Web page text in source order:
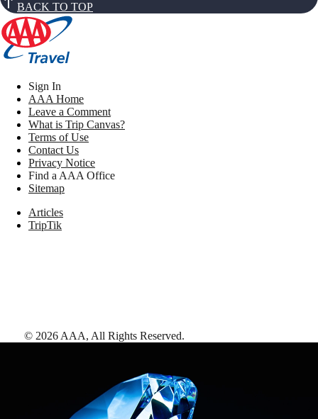
BACK TO TOP
Sign In
AAA Home
Leave a Comment
What is Trip Canvas?
Terms of Use
Contact Us
Privacy Notice
Find a AAA Office
Sitemap
Articles
TripTik
© 2026 AAA, All Rights Reserved.